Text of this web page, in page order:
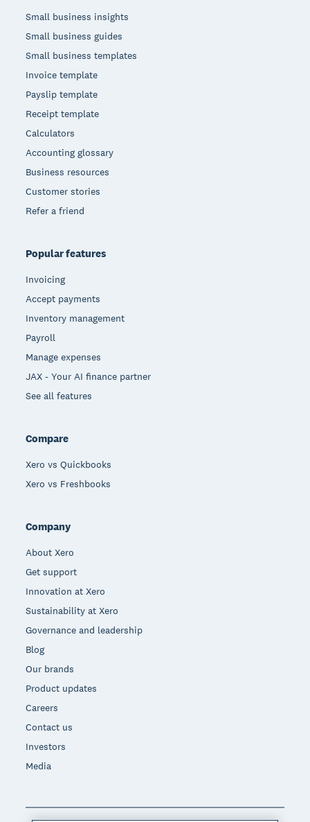
Small business insights
Small business guides
Small business templates
Invoice template
Payslip template
Receipt template
Calculators
Accounting glossary
Business resources
Customer stories
Refer a friend
Popular features
Invoicing
Accept payments
Inventory management
Payroll
Manage expenses
JAX - Your AI finance partner
See all features
Compare
Xero vs Quickbooks
Xero vs Freshbooks
Company
About Xero
Get support
Innovation at Xero
Sustainability at Xero
Governance and leadership
Blog
Our brands
Product updates
Careers
Contact us
Investors
Media